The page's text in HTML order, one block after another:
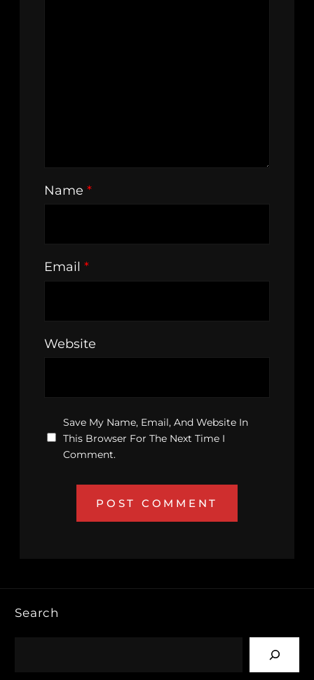
Name *
Email *
Website
Save My Name, Email, And Website In
This Browser For The Next Time I
Comment.
Search